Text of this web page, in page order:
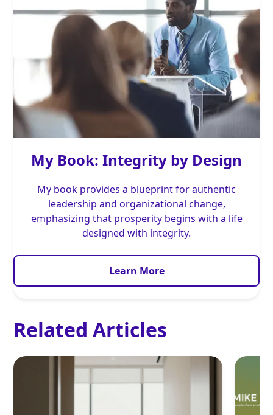
My Book: Integrity by Design
My book provides a blueprint for authentic
leadership and organizational change,
emphasizing that prosperity begins with a life
designed with integrity.
Learn More
Related Articles